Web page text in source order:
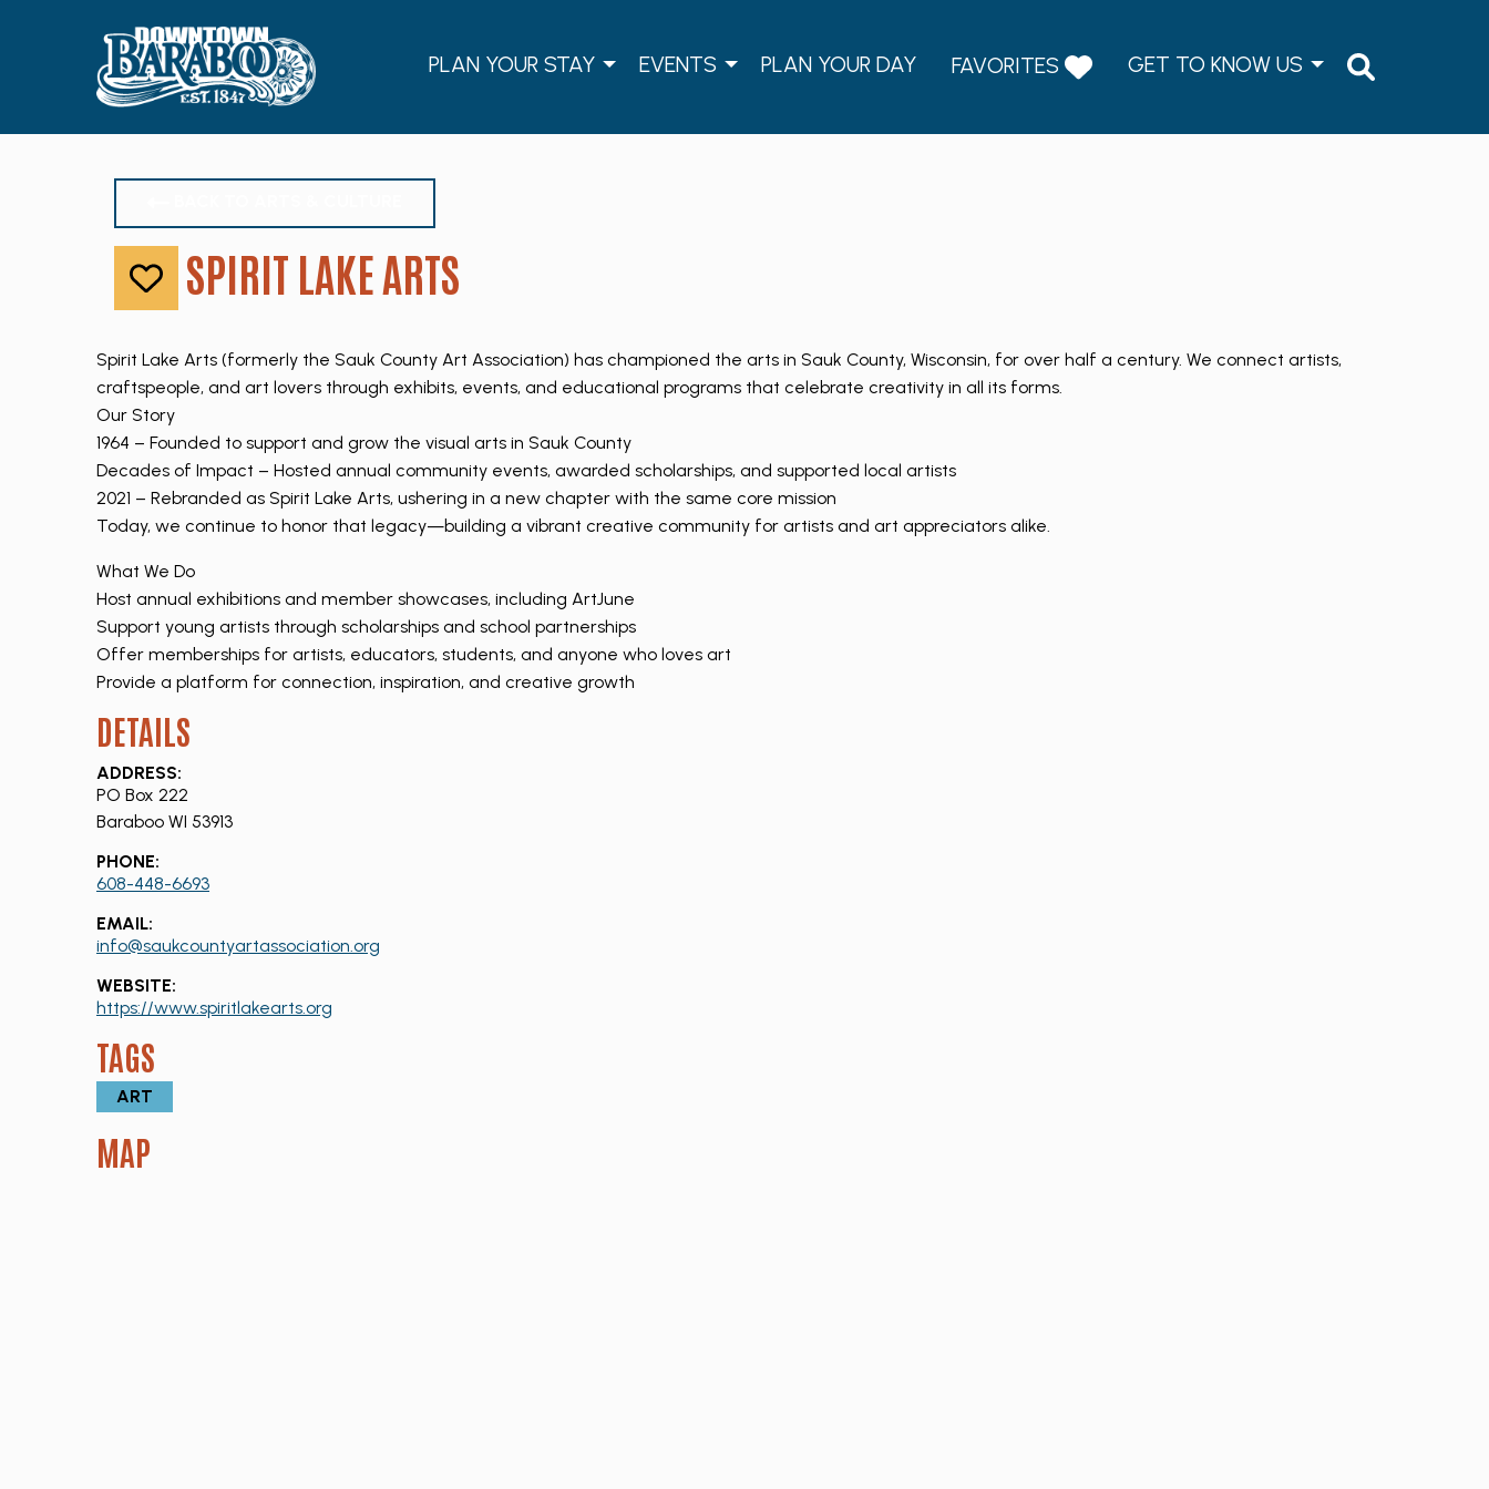
PLAN YOUR STAY EVENTS PLAN YOUR DAY FAVORITES GET TO KNOW US
Like
SPIRIT LAKE ARTS
Spirit Lake Arts (formerly the Sauk County Art Association) has championed the arts in Sauk County, Wisconsin, for over half a century. We connect artists,
craftspeople, and art lovers through exhibits, events, and educational programs that celebrate creativity in all its forms.
Our Story
1964 – Founded to support and grow the visual arts in Sauk County
Decades of Impact – Hosted annual community events, awarded scholarships, and supported local artists
2021 – Rebranded as Spirit Lake Arts, ushering in a new chapter with the same core mission
Today, we continue to honor that legacy—building a vibrant creative community for artists and art appreciators alike.
What We Do
Host annual exhibitions and member showcases, including ArtJune
Support young artists through scholarships and school partnerships
Offer memberships for artists, educators, students, and anyone who loves art
Provide a platform for connection, inspiration, and creative growth
DETAILS
ADDRESS:
PO Box 222
Baraboo WI 53913
PHONE:
608-448-6693
EMAIL:
info@saukcountyartassociation.org
WEBSITE:
https://www.spiritlakearts.org
TAGS
ART
MAP